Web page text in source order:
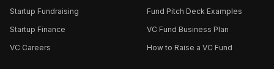
Startup Fundraising
Startup Finance
VC Careers
Fund Pitch Deck Examples
VC Fund Business Plan
How to Raise a VC Fund